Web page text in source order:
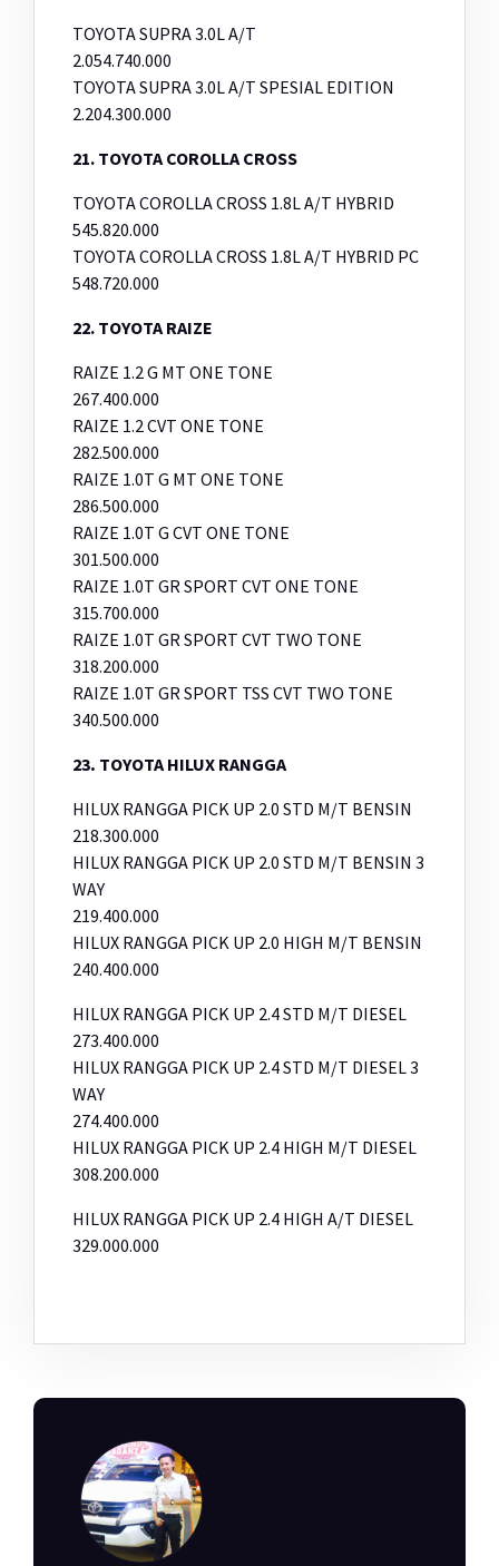
TOYOTA SUPRA 3.0L A/T
2.054.740.000
TOYOTA SUPRA 3.0L A/T SPESIAL EDITION
2.204.300.000
21. TOYOTA COROLLA CROSS
TOYOTA COROLLA CROSS 1.8L A/T HYBRID
545.820.000
TOYOTA COROLLA CROSS 1.8L A/T HYBRID PC
548.720.000
22. TOYOTA RAIZE
RAIZE 1.2 G MT ONE TONE
267.400.000
RAIZE 1.2 CVT ONE TONE
282.500.000
RAIZE 1.0T G MT ONE TONE
286.500.000
RAIZE 1.0T G CVT ONE TONE
301.500.000
RAIZE 1.0T GR SPORT CVT ONE TONE
315.700.000
RAIZE 1.0T GR SPORT CVT TWO TONE
318.200.000
RAIZE 1.0T GR SPORT TSS CVT TWO TONE
340.500.000
23. TOYOTA HILUX RANGGA
HILUX RANGGA PICK UP 2.0 STD M/T BENSIN
218.300.000
HILUX RANGGA PICK UP 2.0 STD M/T BENSIN 3
WAY
219.400.000
HILUX RANGGA PICK UP 2.0 HIGH M/T BENSIN
240.400.000
HILUX RANGGA PICK UP 2.4 STD M/T DIESEL
273.400.000
HILUX RANGGA PICK UP 2.4 STD M/T DIESEL 3
WAY
274.400.000
HILUX RANGGA PICK UP 2.4 HIGH M/T DIESEL
308.200.000
HILUX RANGGA PICK UP 2.4 HIGH A/T DIESEL
329.000.000